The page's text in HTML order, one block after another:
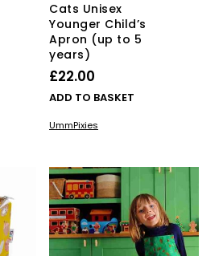
Cats Unisex
Younger Child’s
Apron (up to 5
years)
£22.00
ADD TO BASKET
UmmPixies